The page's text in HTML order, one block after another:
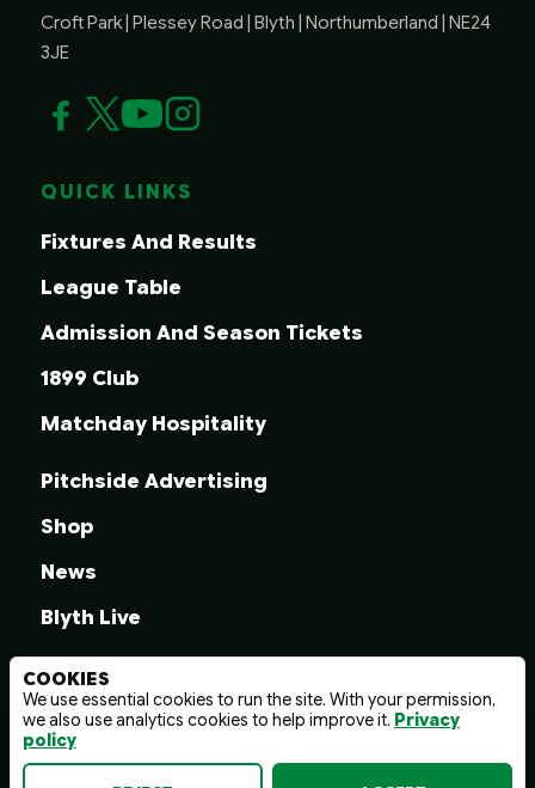
Croft Park | Plessey Road | Blyth | Northumberland | NE24
3JE
QUICK LINKS
Fixtures And Results
League Table
Admission And Season Tickets
1899 Club
Matchday Hospitality
Pitchside Advertising
Shop
News
Blyth Live
© 2026 Blyth Spartans A.F.C.
Terms And ConditionsPrivacy Policy
COOKIES
We use essential cookies to run the site. With your permission,
we also use analytics cookies to help improve it. Privacy
policy